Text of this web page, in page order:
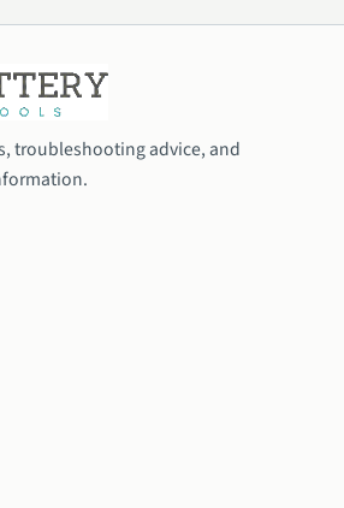
troubleshooting advice, and